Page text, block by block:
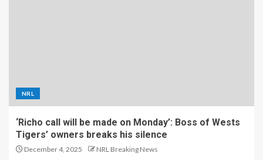
NRL
‘Richo call will be made on Monday’: Boss of Wests
Tigers’ owners breaks his silence
December 4, 2025 NRL Breaking News